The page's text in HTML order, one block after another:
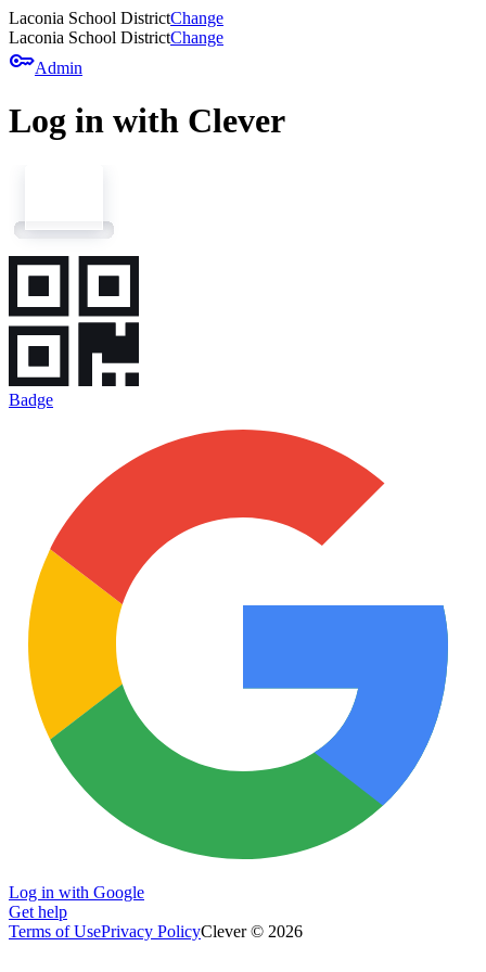
Laconia School DistrictChange
Laconia School DistrictChange
keyAdmin
Log in with Clever
Badge
Log in with Google
Get help
Terms of UsePrivacy PolicyClever © 2026